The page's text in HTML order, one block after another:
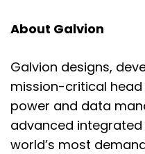
About Galvion
Galvion designs,
mission-critical
power and data
advanced
world’s most